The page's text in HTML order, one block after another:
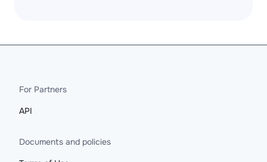
For Partners
API
Documents and policies